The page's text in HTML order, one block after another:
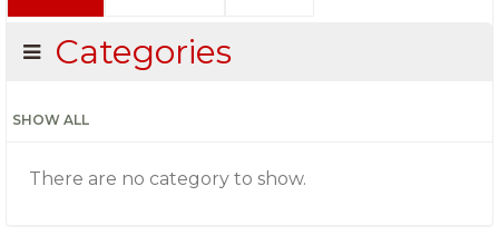
Categories
SHOW ALL
There are no category to show.